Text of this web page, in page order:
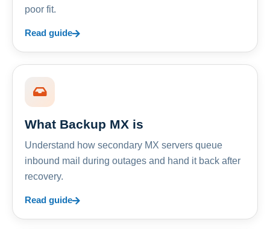
poor fit.
Read guide
What Backup MX is
Understand how secondary MX servers queue
inbound mail during outages and hand it back after
recovery.
Read guide